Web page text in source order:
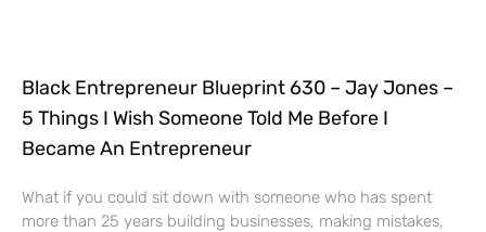
Black Entrepreneur Blueprint 630 – Jay Jones –
5 Things I Wish Someone Told Me Before I
Became An Entrepreneur
What if you could sit down with someone who has spent
more than 25 years building businesses, making mistakes,